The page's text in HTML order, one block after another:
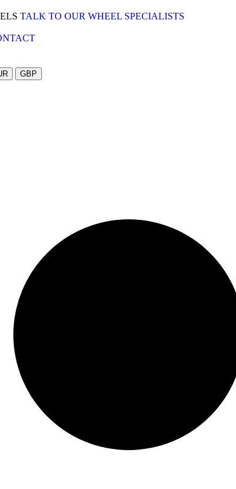
TALK TO OUR WHEEL SPECIALISTS
GBP